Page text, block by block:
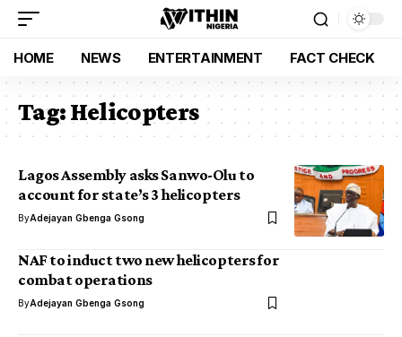
HOME NEWS ENTERTAINMENT FACT CHECK
Tag:Helicopters
Lagos Assembly asks Sanwo-Olu to
account for state’s 3 helicopters
ByAdejayan Gbenga Gsong
NAF to induct two new helicopters for
combat operations
ByAdejayan Gbenga Gsong